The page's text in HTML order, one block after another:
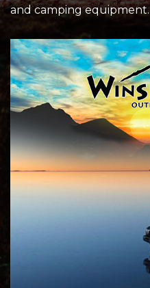
and camping equipment.